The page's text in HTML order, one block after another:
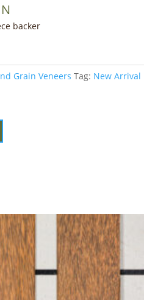
backer
Grain Veneers Tag: New Arrival